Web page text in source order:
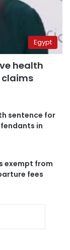
Egypt
health
claims
sentence for
in
exempt from
fees